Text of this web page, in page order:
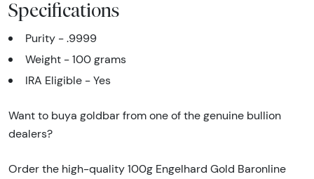
Specifications
Purity - .9999
Weight - 100 grams
IRA Eligible - Yes
Want to buya goldbar from one of the genuine bullion
dealers?
Order the high-quality 100g Engelhard Gold Baronline